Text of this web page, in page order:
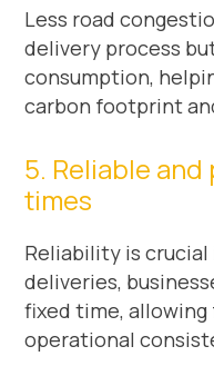
Less road
delivery process
consumption,
carbon footprint
5. Reliable
times
Reliability is
deliveries,
fixed time,
operational